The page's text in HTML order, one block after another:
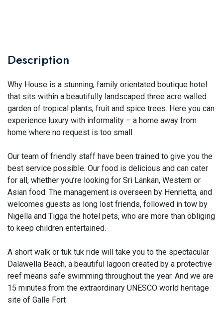
Description
Why House is a stunning, family orientated boutique hotel
that sits within a beautifully landscaped three acre walled
garden of tropical plants, fruit and spice trees. Here you can
experience luxury with informality – a home away from
home where no request is too small.
Our team of friendly staff have been trained to give you the
best service possible. Our food is delicious and can cater
for all, whether you’re looking for Sri Lankan, Western or
Asian food. The management is overseen by Henrietta, and
welcomes guests as long lost friends, followed in tow by
Nigella and Tigga the hotel pets, who are more than obliging
to keep children entertained.
A short walk or tuk tuk ride will take you to the spectacular
Dalawella Beach, a beautiful lagoon created by a protective
reef means safe swimming throughout the year. And we are
15 minutes from the extraordinary UNESCO world heritage
site of Galle Fort